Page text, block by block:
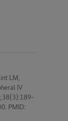
LM,
IV
PMID: